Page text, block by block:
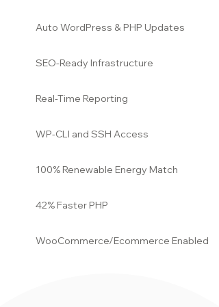
Auto WordPress & PHP Updates
SEO-Ready Infrastructure
Real-Time Reporting
WP-CLI and SSH Access
100% Renewable Energy Match
42% Faster PHP
WooCommerce/Ecommerce Enabled